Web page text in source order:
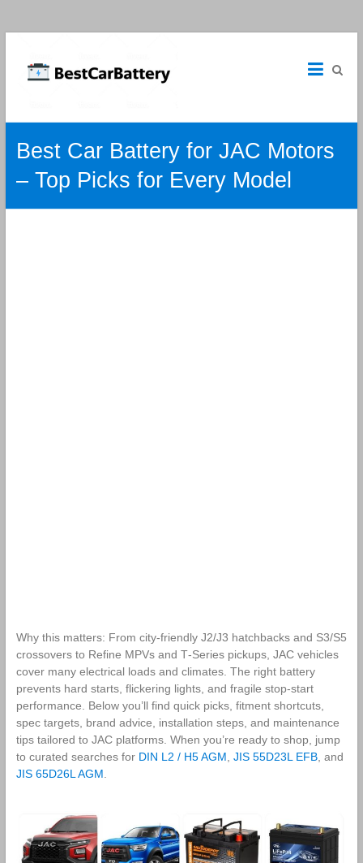
Best
Car
Batteries
Car
Batteries
Reviews
Guide.
Best Car Battery for JAC Motors
– Top Picks for Every Model
Why this matters: From city-friendly J2/J3 hatchbacks and S3/S5
crossovers to Refine MPVs and T‑Series pickups, JAC vehicles
cover many electrical loads and climates. The right battery
prevents hard starts, flickering lights, and fragile stop‑start
performance. Below you’ll find quick picks, fitment shortcuts,
spec targets, brand advice, installation steps, and maintenance
tips tailored to JAC platforms. When you’re ready to shop, jump
to curated searches for DIN L2 / H5 AGM JIS 55D23L EFB, and
JIS 65D26L AGM